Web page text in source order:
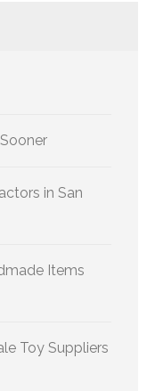
in San
Items
Toy Suppliers